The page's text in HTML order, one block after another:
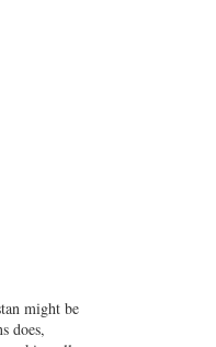
might be
does,